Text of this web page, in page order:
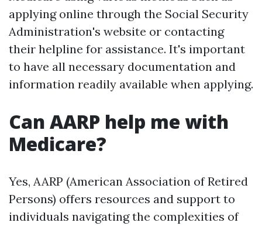
applying online through the Social Security
Administration's website or contacting
their helpline for assistance. It's important
to have all necessary documentation and
information readily available when applying.
Can AARP help me with
Medicare?
Yes, AARP (American Association of Retired
Persons) offers resources and support to
individuals navigating the complexities of